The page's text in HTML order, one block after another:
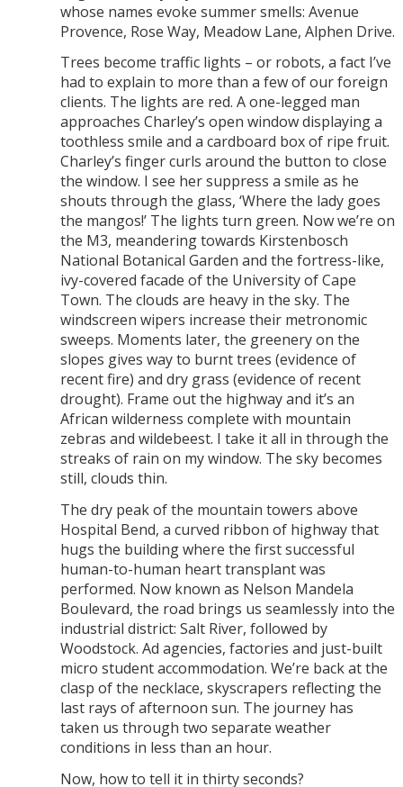
whose names evoke summer smells: Avenue
Provence, Rose Way, Meadow Lane, Alphen Drive.
Trees become traffic lights – or robots, a fact I’ve
had to explain to more than a few of our foreign
clients. The lights are red. A one-legged man
approaches Charley’s open window displaying a
toothless smile and a cardboard box of ripe fruit.
Charley’s finger curls around the button to close
the window. I see her suppress a smile as he
shouts through the glass, ‘Where the lady goes
the mangos!’ The lights turn green. Now we’re on
the M3, meandering towards Kirstenbosch
National Botanical Garden and the fortress-like,
ivy-covered facade of the University of Cape
Town. The clouds are heavy in the sky. The
windscreen wipers increase their metronomic
sweeps. Moments later, the greenery on the
slopes gives way to burnt trees (evidence of
recent fire) and dry grass (evidence of recent
drought). Frame out the highway and it’s an
African wilderness complete with mountain
zebras and wildebeest. I take it all in through the
streaks of rain on my window. The sky becomes
still, clouds thin.
The dry peak of the mountain towers above
Hospital Bend, a curved ribbon of highway that
hugs the building where the first successful
human-to-human heart transplant was
performed. Now known as Nelson Mandela
Boulevard, the road brings us seamlessly into the
industrial district: Salt River, followed by
Woodstock. Ad agencies, factories and just-built
micro student accommodation. We’re back at the
clasp of the necklace, skyscrapers reflecting the
last rays of afternoon sun. The journey has
taken us through two separate weather
conditions in less than an hour.
Now, how to tell it in thirty seconds?